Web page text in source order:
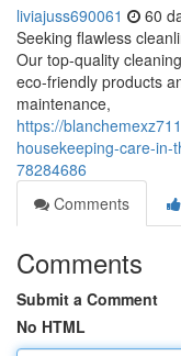
liviajuss690061 60
Seeking flawless
Our top-quality
eco-friendly products
maintenance,
https://
housekeeping-care-in-
78284686
Comments
Comments
Submit a Comment
No HTML